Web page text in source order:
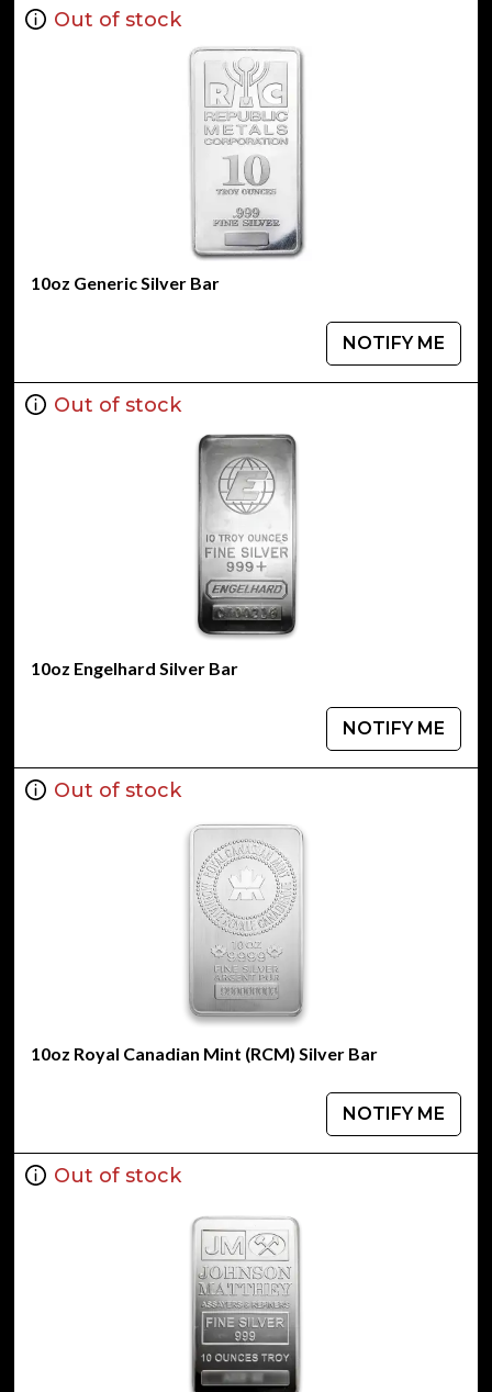
Out of stock
10oz Generic Silver Bar
NOTIFY ME
Out of stock
10oz Engelhard Silver Bar
NOTIFY ME
Out of stock
10oz Royal Canadian Mint (RCM) Silver Bar
NOTIFY ME
Out of stock